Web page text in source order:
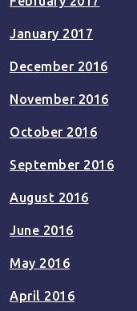
January 2017
December 2016
November 2016
October 2016
September 2016
August 2016
June 2016
May 2016
April 2016